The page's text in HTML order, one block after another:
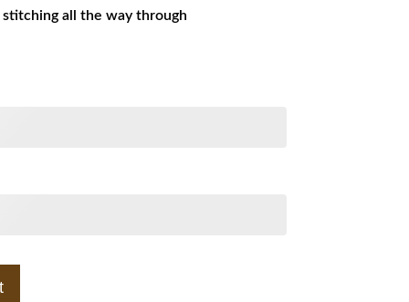
all the way through